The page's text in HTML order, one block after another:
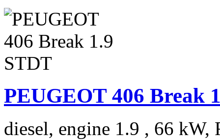
PEUGEOT 406 Break
diesel, engine 1.9 , 66 kW,